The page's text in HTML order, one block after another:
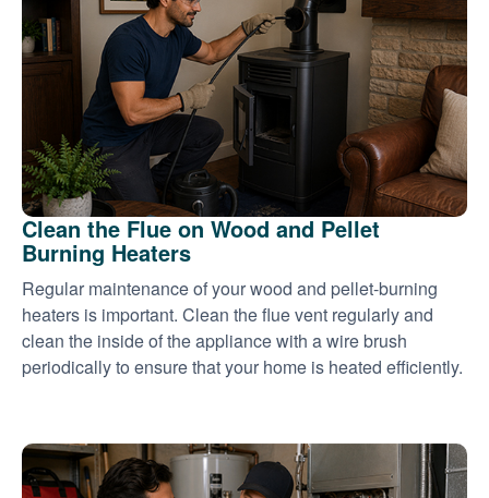
Clean the Flue on Wood and Pellet
Burning Heaters
Regular maintenance of your wood and pellet-burning
heaters is important. Clean the flue vent regularly and
clean the inside of the appliance with a wire brush
periodically to ensure that your home is heated efficiently.